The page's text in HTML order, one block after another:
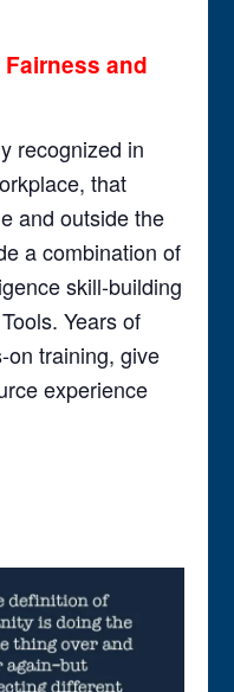
and
recognized in
that
and outside the
a combination of
skill-building
Years of
on training, give
experience